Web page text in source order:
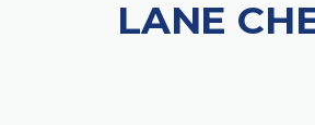
LANE